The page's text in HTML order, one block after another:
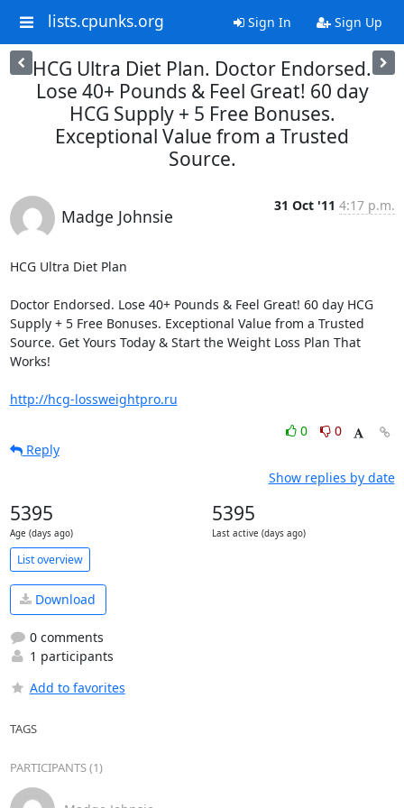
lists.cpunks.org Sign In Sign Up
HCG Ultra Diet Plan. Doctor Endorsed.
Lose 40+ Pounds & Feel Great! 60 day
HCG Supply + 5 Free Bonuses.
Exceptional Value from a Trusted
Source.
Madge Johnsie
31 Oct '11 4:17 p.m.
HCG Ultra Diet Plan
Doctor Endorsed. Lose 40+ Pounds & Feel Great! 60 day HCG
Supply + 5 Free Bonuses. Exceptional Value from a Trusted
Source. Get Yours Today & Start the Weight Loss Plan That
Works!
http://hcg-lossweightpro.ru
0
0
Reply
Show replies by date
5395
Age (days ago)
5395
Last active (days ago)
List overview
Download
0 comments
1 participants
Add to favorites
TAGS
PARTICIPANTS (1)